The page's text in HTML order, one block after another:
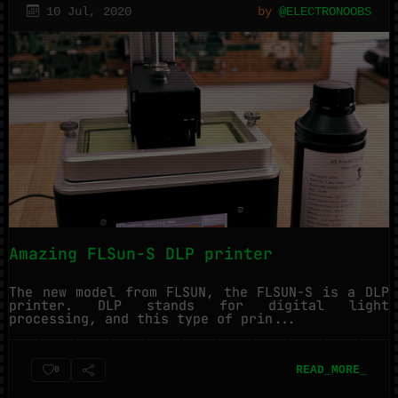
10 Jul, 2020 by @ELECTRONOOBS
Amazing FLSun-S DLP printer
The new model from FLSUN, the FLSUN-S is a DLP
printer. DLP stands for digital light
processing, and this type of prin...
0 READ_MORE_